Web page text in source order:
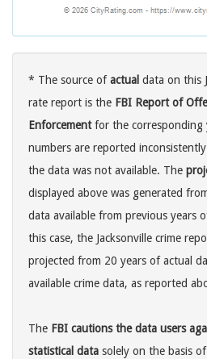
* The source ofactual data on this
rate report is the FBI Report of
Enforcementfor the corresponding
numbers are reported
the data was not available. The
displayed above was generated
data available from previous years
this case, the Jacksonville crime
projected from 20 years of actual
available crime data, as reported
The FBI cautions the data users
statistical data solely on the basis